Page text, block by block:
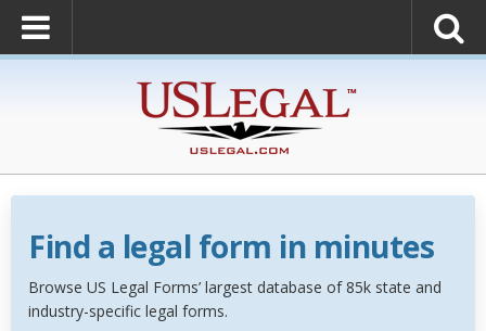
Find a legal form in minutes
Browse US Legal Forms’ largest database of 85k state and
industry-specific legal forms.